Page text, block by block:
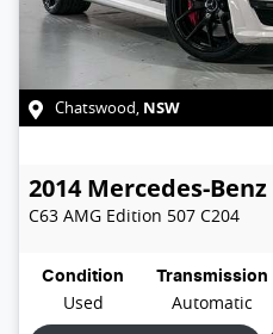
Chatswood, NSW
2014 Mercedes-Benz
C63 AMG Edition 507 C204
Condition
Used
Transmission
Automatic